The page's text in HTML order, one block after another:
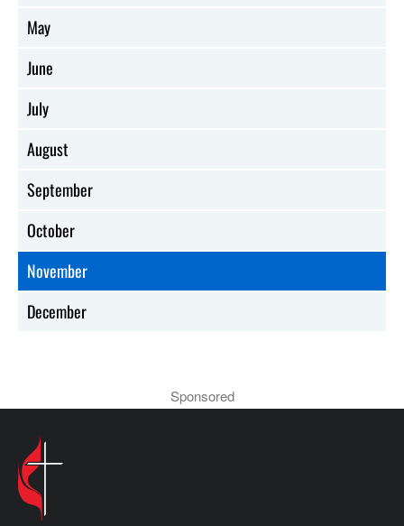
May
June
July
August
September
October
November
December
Sponsored